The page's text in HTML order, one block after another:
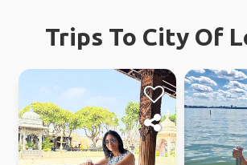
Trips To City Of